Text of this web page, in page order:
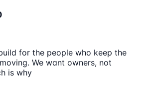
for the people who keep the
We want owners, not
is why